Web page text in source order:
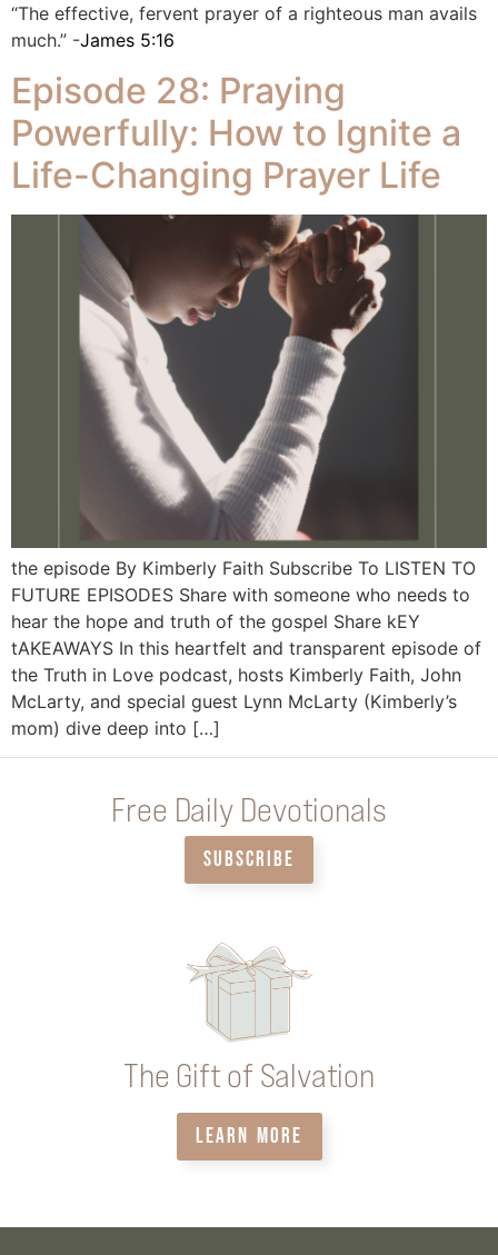
“The effective, fervent prayer of a righteous man avails
much.” -James 5:16
Episode 28: Praying
Powerfully: How to Ignite a
Life-Changing Prayer Life
the episode By Kimberly Faith Subscribe To LISTEN TO
FUTURE EPISODES Share with someone who needs to
hear the hope and truth of the gospel Share kEY
tAKEAWAYS In this heartfelt and transparent episode of
the Truth in Love podcast, hosts Kimberly Faith, John
McLarty, and special guest Lynn McLarty (Kimberly’s
mom) dive deep into […]
Free Daily Devotionals
SUBSCRIBE
The Gift of Salvation
LEARN MORE